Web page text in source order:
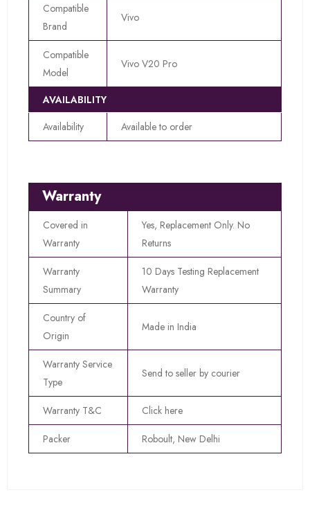
Compatible
Brand
Vivo
Compatible
Model
Vivo V20 Pro
AVAILABILITY
Availability
Available to order
Warranty
Covered in
Warranty
Yes, Replacement Only. No
Returns
Warranty
Summary
10 Days Testing Replacement
Warranty
Country of
Origin
Made in India
Warranty Service
Type
Send to seller by courier
Warranty T&C Click here
Packer Roboult, New Delhi